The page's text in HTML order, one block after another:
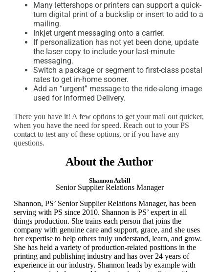
Many lettershops or printers can support a quick-
turn digital print of a buckslip or insert to add to a
mailing.
Inkjet urgent messaging onto a carrier.
If personalization has not yet been done, update
the laser copy to include your last-minute
messaging.
Switch a package or segment to first-class postal
rates to get in-home sooner.
Add an “urgent” message to the ride-along image
used for Informed Delivery.
There you have it! A few options to get your mail out quicker,
when you have the need for speed. Reach out to your PS
contact to test any of these options, or if you have any
questions.
About the Author
Shannon Azbill
Senior Supplier Relations Manager
Shannon, PS’ Senior Supplier Relations Manager, has been
serving with PS since 2010. Shannon is PS’ expert in all
things production. She trains each person that joins the
company with genuine care and support, grace, and she uses
her expertise to help others truly understand, learn, and grow.
She has held a variety of production-related positions in the
printing and publishing industry and has over 24 years of
experience in our industry. Shannon leads by example with